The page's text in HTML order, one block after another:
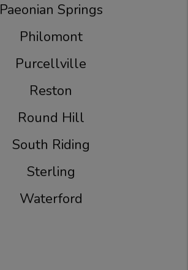
Paeonian Springs
Philomont
Purcellville
Reston
Round Hill
South Riding
Sterling
Waterford